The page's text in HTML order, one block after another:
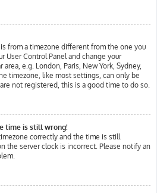
from a timezone different from the one you
User Control Panel and change your
e.g. London, Paris, New York, Sydney,
timezone, like most settings, can only be
not registered, this is a good time to do so.
time is still wrong!
correctly and the time is still
the server clock is incorrect. Please notify an